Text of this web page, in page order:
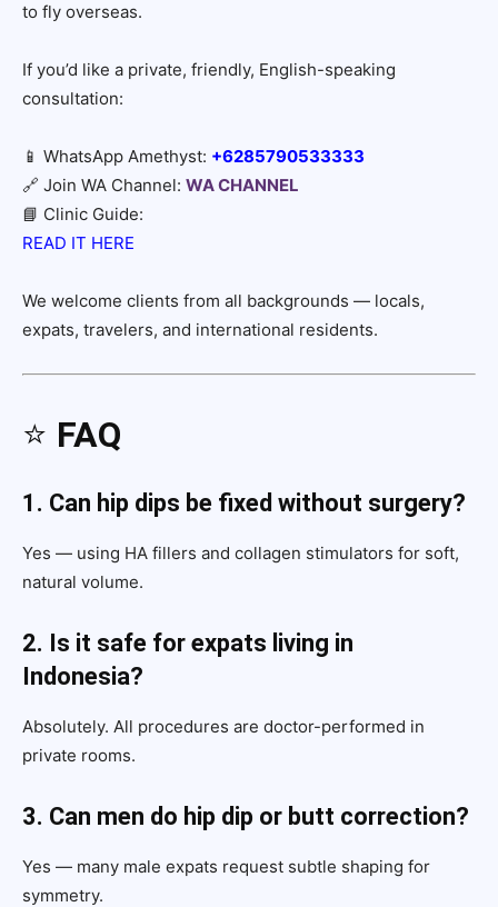
to fly overseas.
If you’d like a private, friendly, English-speaking
consultation:
📱 WhatsApp Amethyst: +6285790533333
🔗 Join WA Channel: WA CHANNEL
📘 Clinic Guide:
READ IT HERE
We welcome clients from all backgrounds — locals,
expats, travelers, and international residents.
⭐ FAQ
1. Can hip dips be fixed without surgery?
Yes — using HA fillers and collagen stimulators for soft,
natural volume.
2. Is it safe for expats living in
Indonesia?
Absolutely. All procedures are doctor-performed in
private rooms.
3. Can men do hip dip or butt correction?
Yes — many male expats request subtle shaping for
symmetry.